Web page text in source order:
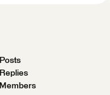
Posts
Replies
Members